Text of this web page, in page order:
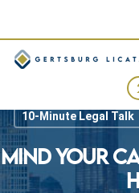
main
content
10-Minute Legal Talk
MIND YOUR